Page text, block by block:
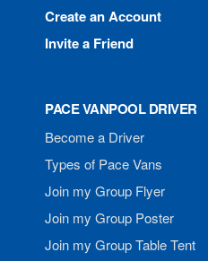
Create an Account
Invite a Friend
PACE VANPOOL DRIVER
Become a Driver
Types of Pace Vans
Join my Group Flyer
Join my Group Poster
Join my Group Table Tent